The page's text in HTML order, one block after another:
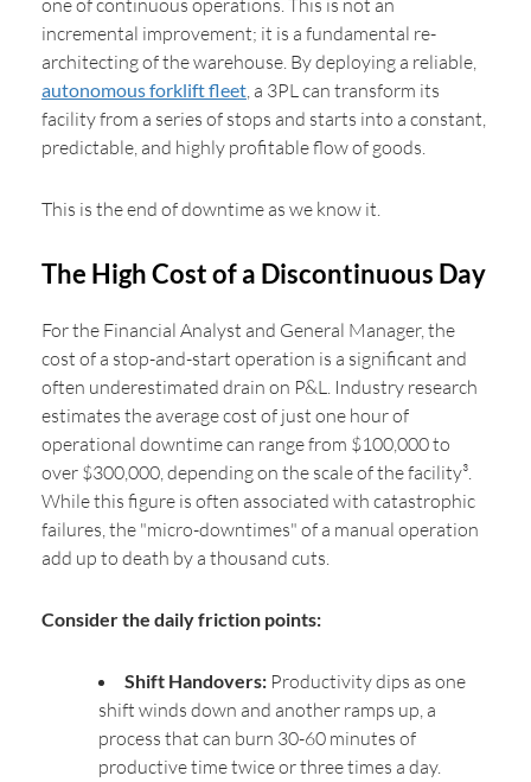
one of continuous operations. This is not an
incremental improvement; it is a fundamental re-
architecting of the warehouse. By deploying a reliable,
autonomous forklift fleet, a 3PL can transform its
facility from a series of stops and starts into a constant,
predictable, and highly profitable flow of goods.
This is the end of downtime as we know it.
The High Cost of a Discontinuous Day
For the Financial Analyst and General Manager, the
cost of a stop-and-start operation is a significant and
often underestimated drain on P&L. Industry research
estimates the average cost of just one hour of
operational downtime can range from $100,000 to
over $300,000, depending on the scale of the facility³.
While this figure is often associated with catastrophic
failures, the "micro-downtimes" of a manual operation
add up to death by a thousand cuts.
Consider the daily friction points:
Shift Handovers: Productivity dips as one
shift winds down and another ramps up, a
process that can burn 30-60 minutes of
productive time twice or three times a day.